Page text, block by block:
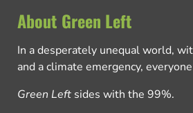
About Green Left
In a desperately unequal world,
and a climate emergency,
Green Left sides with the 99%.